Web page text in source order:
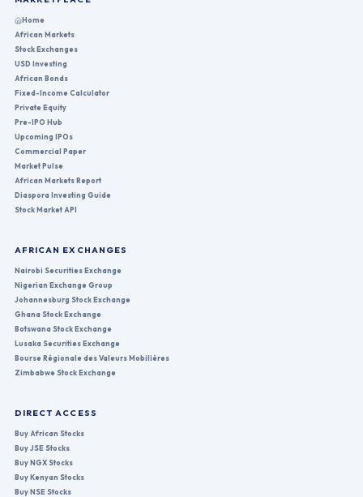
Home
African Markets
Stock Exchanges
USD Investing
African Bonds
Fixed-Income Calculator
Private Equity
Pre-IPO Hub
Upcoming IPOs
Commercial Paper
Market Pulse
African Markets Report
Diaspora Investing Guide
Stock Market API
AFRICAN EXCHANGES
Nairobi Securities Exchange
Nigerian Exchange Group
Johannesburg Stock Exchange
Ghana Stock Exchange
Botswana Stock Exchange
Lusaka Securities Exchange
Bourse Régionale des Valeurs Mobilières
Zimbabwe Stock Exchange
DIRECT ACCESS
Buy African Stocks
Buy JSE Stocks
Buy NGX Stocks
Buy Kenyan Stocks
Buy NSE Stocks